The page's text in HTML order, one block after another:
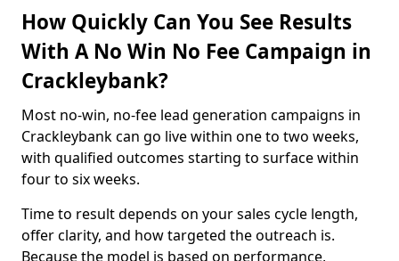
How Quickly Can You See Results
With A No Win No Fee Campaign in
Crackleybank?
Most no-win, no-fee lead generation campaigns in
Crackleybank can go live within one to two weeks,
with qualified outcomes starting to surface within
four to six weeks.
Time to result depends on your sales cycle length,
offer clarity, and how targeted the outreach is.
Because the model is based on performance,